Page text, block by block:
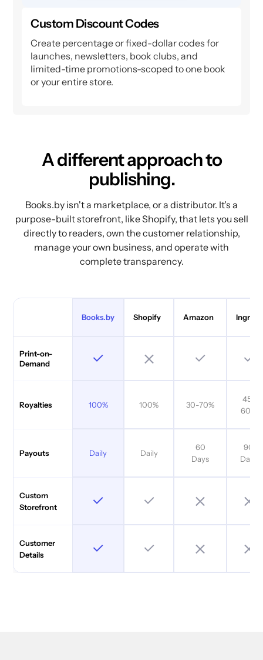
Custom Discount Codes
Create percentage or fixed-dollar codes for
launches, newsletters, book clubs, and
limited-time promotions-scoped to one book
or your entire store.
A different approach to
publishing.
Books.by isn't a marketplace, or a distributor. It's a
purpose-built storefront, like Shopify, that lets you sell
directly to readers, own the customer relationship,
manage your own business, and operate with
complete transparency.
Books.by Shopify Amazon Ingram
Print-on-
Demand
Royalties 100% 100% 30-70%
45-
60%
Payouts Daily Daily
60
Days
90
Days
Custom
Storefront
Customer
Details